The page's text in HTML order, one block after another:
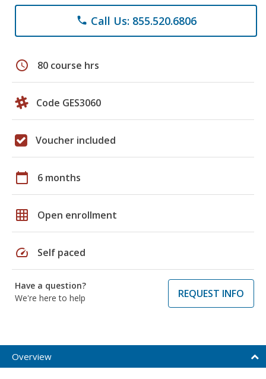
phone Call Us: 855.520.6806
schedule 80 course hrs
Code GES3060
Voucher included
calendar_today 6 months
grid_on Open enrollment
speed Self paced
Have a question?
We're here to help
REQUEST INFO
Overview